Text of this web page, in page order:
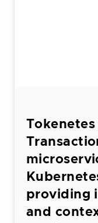
providing
and